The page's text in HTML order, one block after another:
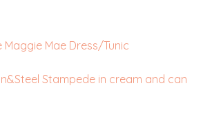
Mae Dress/Tunic
Stampede in cream and can